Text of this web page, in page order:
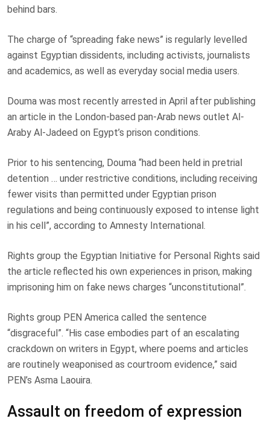
behind bars.
The charge of “spreading fake news” is regularly levelled
against Egyptian dissidents, including activists, journalists
and academics, as well as everyday social media users.
Douma was most recently arrested in April after publishing
an article in the London-based pan-Arab news outlet Al-
Araby Al-Jadeed on Egypt’s prison conditions.
Prior to his sentencing, Douma “had been held in pretrial
detention … under restrictive conditions, including receiving
fewer visits than permitted under Egyptian prison
regulations and being continuously exposed to intense light
in his cell”, according to Amnesty International.
Rights group the Egyptian Initiative for Personal Rights said
the article reflected his own experiences in prison, making
imprisoning him on fake news charges “unconstitutional”.
Rights group PEN America called the sentence
“disgraceful”. “His case embodies part of an escalating
crackdown on writers in Egypt, where poems and articles
are routinely weaponised as courtroom evidence,” said
PEN’s Asma Laouira.
Assault on freedom of expression